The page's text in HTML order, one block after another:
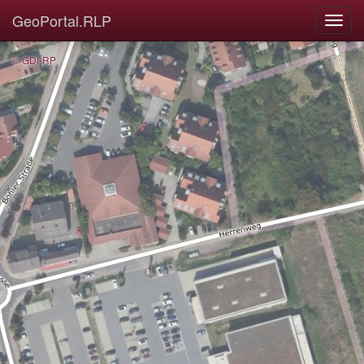
GeoPortal.RLP
© GDI-RP